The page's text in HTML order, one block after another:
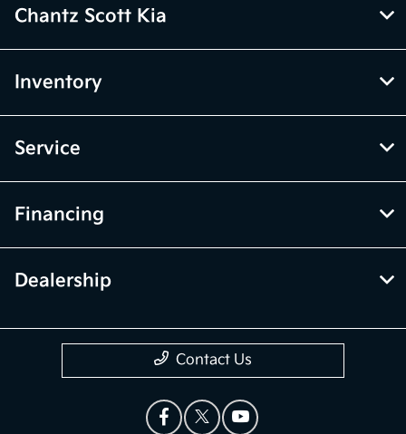
Chantz Scott Kia
Inventory
Service
Financing
Dealership
Contact Us